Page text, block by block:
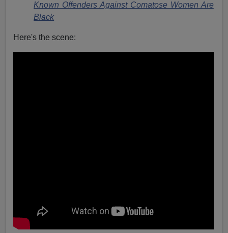
Known Offenders Against Comatose Women Are
Black
Here's the scene: